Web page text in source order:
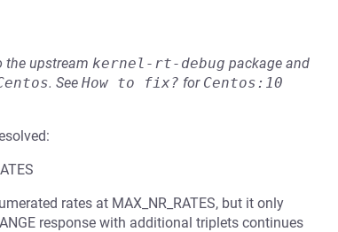
the upstream kernel-rt-debug package and
. See How to fix? for Centos:10
rates at MAX_NR_RATES, but it only
response with additional triplets continues